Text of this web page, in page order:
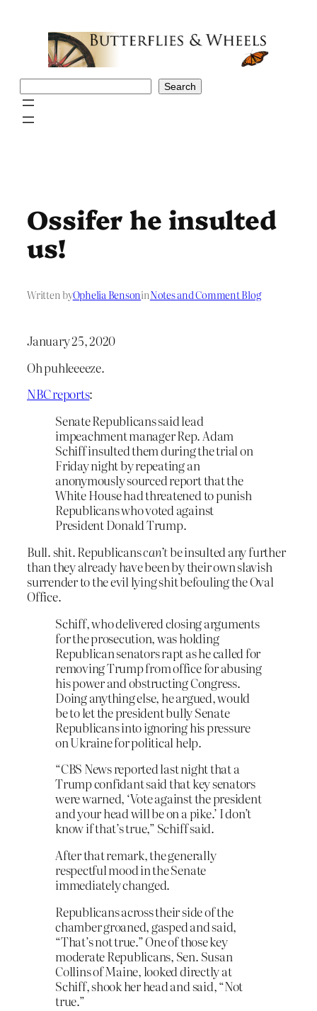
Search
Ossifer he insulted
us!
Written byOphelia BensoninNotes and Comment Blog
January 25, 2020
Oh puhleeeeze.
NBC reports:
Senate Republicans said lead
impeachment manager Rep. Adam
Schiff insulted them during the trial on
Friday night by repeating an
anonymously sourced report that the
White House had threatened to punish
Republicans who voted against
President Donald Trump.
Bull. shit. Republicanscan’tbe insulted any further
than they already have been by their own slavish
surrender to the evil lying shit befouling the Oval
Office.
Schiff, who delivered closing arguments
for the prosecution, was holding
Republican senators rapt as he called for
removing Trump from office for abusing
his power and obstructing Congress.
Doing anything else, he argued, would
be to let the president bully Senate
Republicans into ignoring his pressure
on Ukraine for political help.
“CBS News reported last night that a
Trump confidant said that key senators
were warned, ‘Vote against the president
and your head will be on a pike.’ I don’t
know if that’s true,” Schiff said.
After that remark, the generally
respectful mood in the Senate
immediately changed.
Republicans across their side of the
chamber groaned, gasped and said,
“That’s not true.” One of those key
moderate Republicans, Sen. Susan
Collins of Maine, looked directly at
Schiff, shook her head and said, “Not
true.”